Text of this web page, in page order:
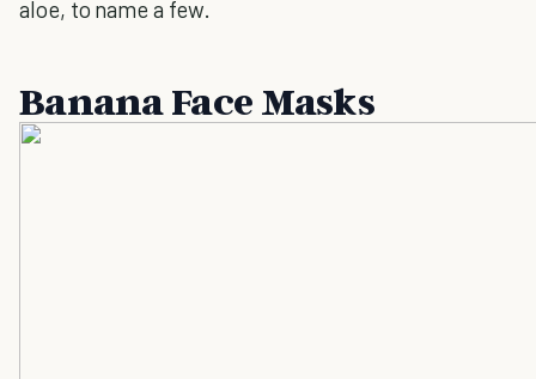
aloe, to name a few.
Banana Face Masks